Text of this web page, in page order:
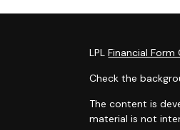
LPLFinancial Form
Check the
The content is
material is not